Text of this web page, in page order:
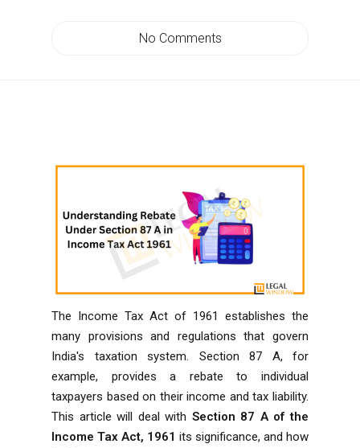
No Comments
The Income Tax Act of 1961 establishes the
many provisions and regulations that govern
India's taxation system. Section 87 A, for
example, provides a rebate to individual
taxpayers based on their income and tax liability.
This article will deal with Section 87 A of the
Income Tax Act, 1961 its significance, and how